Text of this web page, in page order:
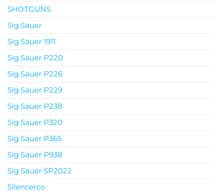
SHOTGUNS
Sig Sauer
Sig Sauer 1911
Sig Sauer P220
Sig Sauer P226
Sig Sauer P229
Sig Sauer P238
Sig Sauer P320
Sig Sauer P365
Sig Sauer P938
Sig Sauer SP2022
Silencerco